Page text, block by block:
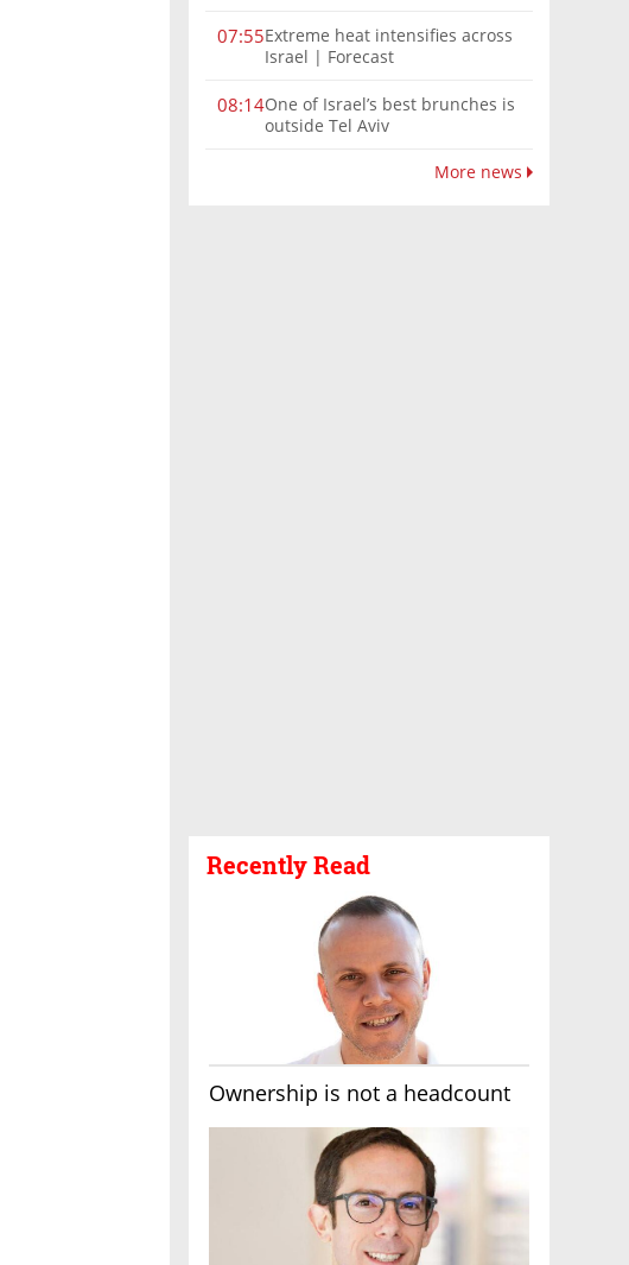
07:55Extreme heat intensifies across
Israel | Forecast
08:14One of Israel’s best brunches is
outside Tel Aviv
More news
Recently Read
Ownership is not a headcount